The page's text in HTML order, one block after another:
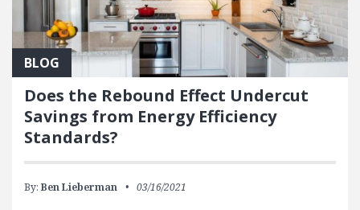
BLOG
Does the Rebound Effect Undercut
Savings from Energy Efficiency
Standards?
By: Ben Lieberman 03/16/2021